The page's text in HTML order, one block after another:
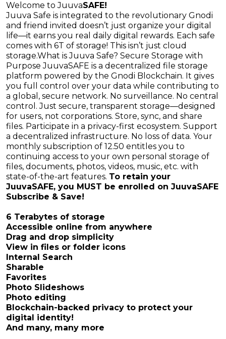
Welcome to JuuvaSAFE!
Juuva Safe is integrated to the revolutionary Gnodi
and friend invited doesn’t just organize your digital
life—it earns you real daily digital rewards. Each safe
comes with 6T of storage! This isn’t just cloud
storage.What is Juuva Safe? Secure Storage with
Purpose JuuvaSAFE is a decentralized file storage
platform powered by the Gnodi Blockchain. It gives
you full control over your data while contributing to
a global, secure network. No surveillance. No central
control. Just secure, transparent storage—designed
for users, not corporations. Store, sync, and share
files. Participate in a privacy-first ecosystem. Support
a decentralized infrastructure. No loss of data. Your
monthly subscription of 12.50 entitles you to
continuing access to your own personal storage of
files, documents, photos, videos, music, etc. with
state-of-the-art features. To retain your
JuuvaSAFE, you MUST be enrolled on JuuvaSAFE
Subscribe & Save!
6 Terabytes of storage
Accessible online from anywhere
Drag and drop simplicity
View in files or folder icons
Internal Search
Sharable
Favorites
Photo Slideshows
Photo editing
Blockchain-backed privacy to protect your
digital identity!
And many, many more